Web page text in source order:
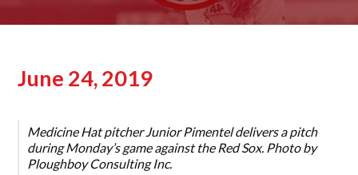
June 24, 2019
Medicine Hat pitcher Junior Pimentel delivers a pitch
during Monday’s game against the Red Sox. Photo by
Ploughboy Consulting Inc.